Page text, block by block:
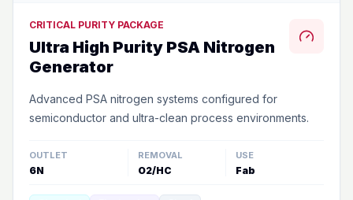
CRITICAL PURITY PACKAGE
Ultra High Purity PSA Nitrogen
Generator
Advanced PSA nitrogen systems configured for
semiconductor and ultra-clean process environments.
OUTLET
6N
REMOVAL
O2/HC
USE
Fab